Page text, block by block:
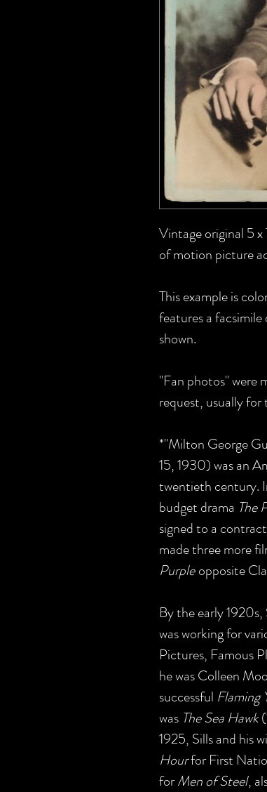
Vintage original 5
of motion picture
This example is
features a
shown.
"Fan photos" were
request, usually
*"Milton George
15, 1930) was an
twentieth century.
budget drama The
signed to a
made three more
Purple opposite
By the early
was working for
Pictures, Famous
he was Colleen
successful Flaming
was The Sea Hawk
1925, Sills and his
Hourfor First
forMen of Steel,